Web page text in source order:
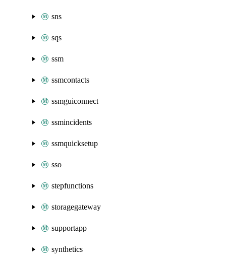
sns
sqs
ssm
ssmcontacts
ssmguiconnect
ssmincidents
ssmquicksetup
sso
stepfunctions
storagegateway
supportapp
synthetics